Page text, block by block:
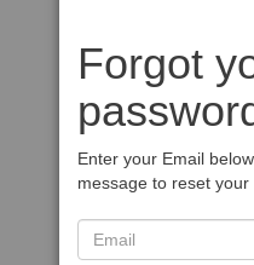
Forgot
Enter your Email
message to reset your